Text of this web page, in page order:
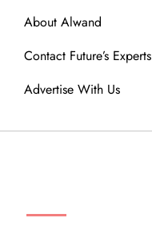
About Alwand
Contact Future’s Experts
Advertise With Us